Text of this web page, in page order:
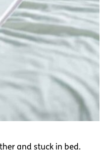
and stuck in bed.